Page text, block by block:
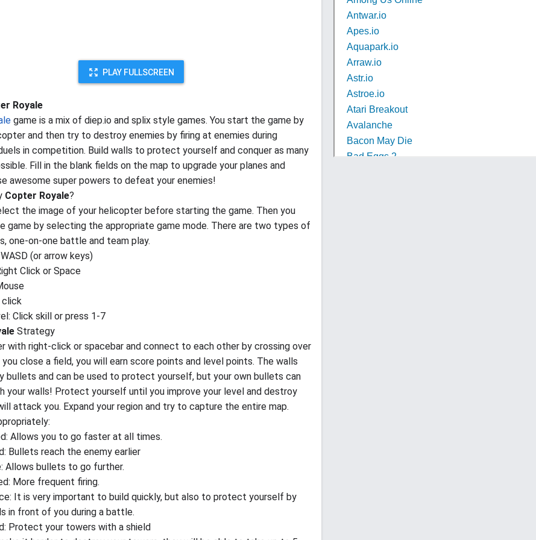
PLAY FULLSCREEN
Royale
game is a mix of diep.io and splix style games. You start the game by
and then try to destroy enemies by firing at enemies during
in competition. Build walls to protect yourself and conquer as many
Fill in the blank fields on the map to upgrade your planes and
awesome super powers to defeat your enemies!
Copter Royale?
the image of your helicopter before starting the game. Then you
game by selecting the appropriate game mode. There are two types of
one-on-one battle and team play.
(or arrow keys)
Click or Space
Click skill or press 1-7
Strategy
with right-click or spacebar and connect to each other by crossing over
you close a field, you will earn score points and level points. The walls
bullets and can be used to protect yourself, but your own bullets can
your walls! Protect yourself until you improve your level and destroy
attack you. Expand your region and try to capture the entire map.
Allows you to go faster at all times.
Bullets reach the enemy earlier
Allows bullets to go further.
More frequent firing.
It is very important to build quickly, but also to protect yourself by
in front of you during a battle.
Protect your towers with a shield